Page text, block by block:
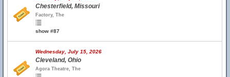
Chesterfield, Missouri
Factory, The
show #87
Wednesday, July 15, 2026
Cleveland, Ohio
Agora Theatre, The